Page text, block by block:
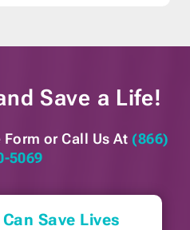
Save a Life!
Form or Call Us At (866)
5069
Save Lives